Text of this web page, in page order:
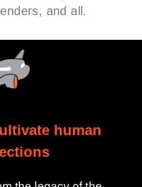
and all.
human